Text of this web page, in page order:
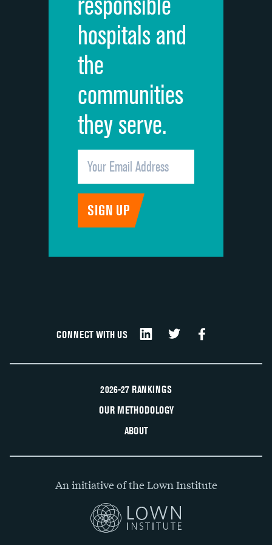
Overall rating of hospital
Recommendation of hospitalhospitals and
the
communities
they serve.
CONNECT WITH US
2026-27 RANKINGS
OUR METHODOLOGY
ABOUT
An initiative of the Lown Institute